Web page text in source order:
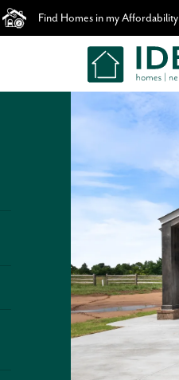
Find Homes in my Affordability